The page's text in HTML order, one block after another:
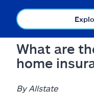
Select a Product
go
What are
home
By Allstate